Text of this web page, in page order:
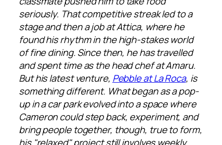
seriously. That competitive streak led to a
stage and then a job at Attica, where he
found his rhythm in the high-stakes world
of fine dining. Since then, he has travelled
and spent time as the head chef at Amaru.
But his latest venture, Pebble at La Roca, is
something different. What began as a pop-
up in a car park evolved into a space where
Cameron could step back, experiment, and
bring people together, though, true to form,